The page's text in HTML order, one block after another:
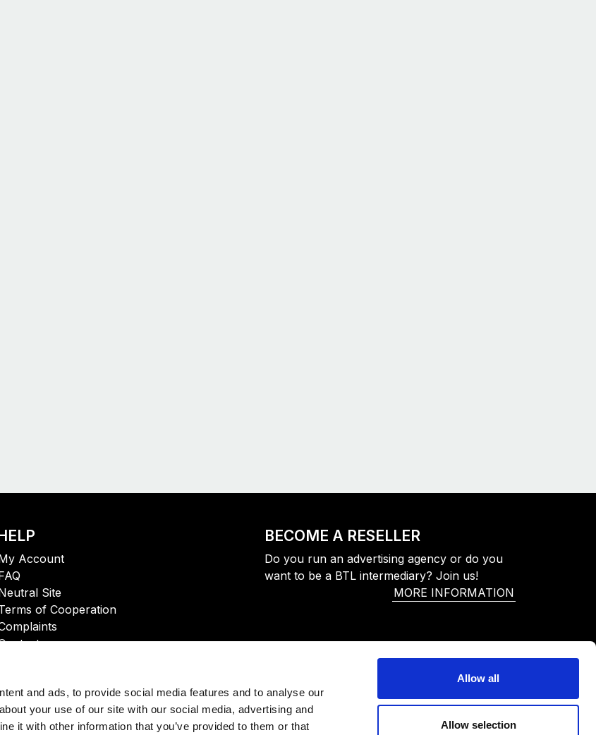
and ads, to provide social media features and to analyse our
your use of our site with our social media, advertising and
it with other information that you’ve provided to them or that
Allow all
Allow selection
Account
Site
of Cooperation
BECOME A RESELLER
Do you run an advertising agency or do you
want to be a BTL intermediary? Join us!
MORE INFORMATION